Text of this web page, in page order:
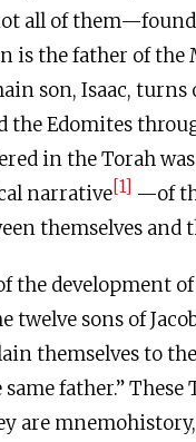
all of
is the father of the
son, Isaac,
Edomites
in the Torah
narrative[1] —of
themselves and
the development
sons of
themselves to
father.”
are